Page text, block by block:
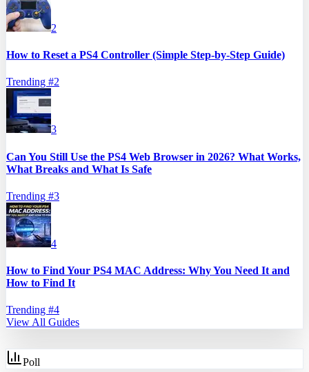
2
How to Reset a PS4 Controller (Simple Step-by-Step Guide)
Trending #2
3
Can You Still Use the PS4 Web Browser in 2026? What Works,
What Breaks and What Is Safe
Trending #3
4
How to Find Your PS4 MAC Address: Why You Need It and
How to Find It
Trending #4
View All Guides
Poll